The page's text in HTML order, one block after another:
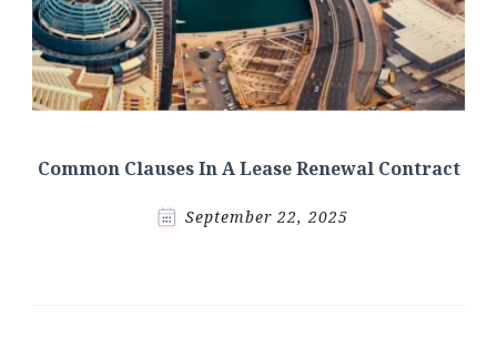
Common Clauses In A Lease Renewal Contract
September 22, 2025